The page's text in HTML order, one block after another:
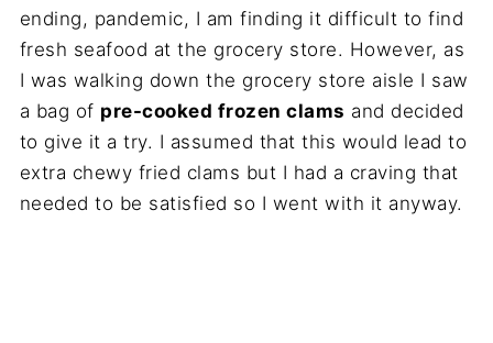
ending, pandemic, I am finding it difficult to find
fresh seafood at the grocery store. However, as
I was walking down the grocery store aisle I saw
a bag of pre-cooked frozen clams and decided
to give it a try. I assumed that this would lead to
extra chewy fried clams but I had a craving that
needed to be satisfied so I went with it anyway.